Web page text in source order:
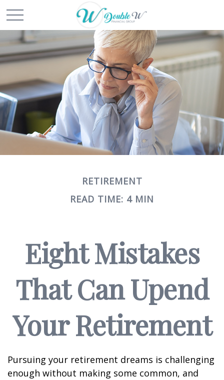
RETIREMENT
READ TIME: 4 MIN
Eight Mistakes
That Can Upend
Your Retirement
Pursuing your retirement dreams is challenging
enough without making some common, and